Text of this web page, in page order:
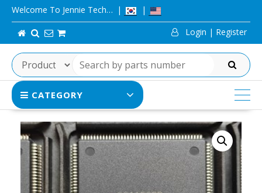
Skip
content
Welcome To Jennie Tech…
Login | Register
SEARCH
CATEGORY